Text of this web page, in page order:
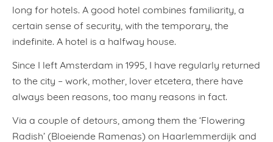
long for hotels. A good hotel combines familiarity, a
certain sense of security, with the temporary, the
indefinite. A hotel is a halfway house.
Since I left Amsterdam in 1995, I have regularly returned
to the city – work, mother, lover etcetera, there have
always been reasons, too many reasons in fact.
Via a couple of detours, among them the ‘Flowering
Radish’ (Bloeiende Ramenas) on Haarlemmerdijk and